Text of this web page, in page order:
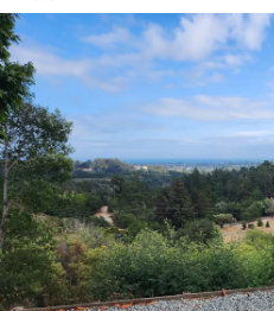
Please click the link below for
https://www.facebook.com/